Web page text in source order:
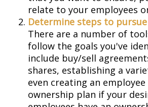
relate to your employees
Determine steps to
There are a number of
follow the goals you've
include buy/sell
shares, establishing a
even creating an
ownership plan if your